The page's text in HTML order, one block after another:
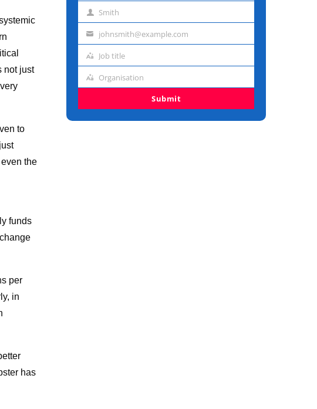
not just
to
the
funds
per
in
has
Last Smith
Emailjohnsmith@example.com
Job
Job title
Organisation
Organisation
Submit